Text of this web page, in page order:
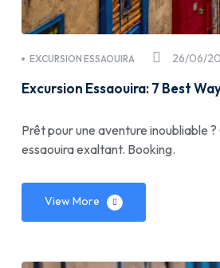
26/06/
EXCURSION ESSAOUIRA
Excursion Essaouira: 7 Best
Prêt pour une aventure inoubliable
essaouira exaltant. Booking.
View More